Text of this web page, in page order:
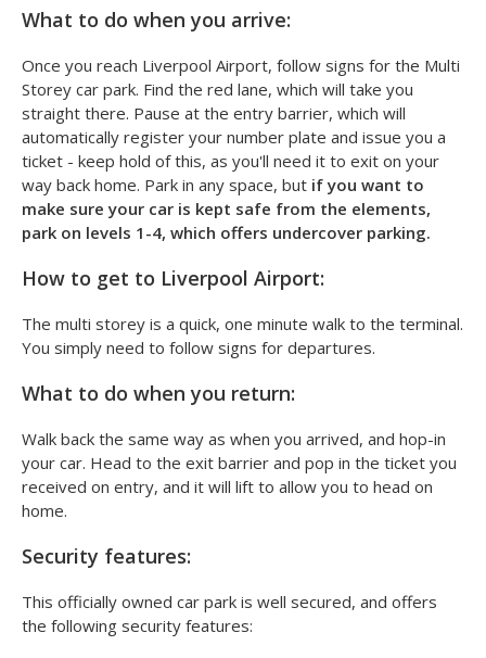
What to do when you arrive:
Once you reach Liverpool Airport, follow signs for the Multi
Storey car park. Find the red lane, which will take you
straight there. Pause at the entry barrier, which will
automatically register your number plate and issue you a
ticket - keep hold of this, as you'll need it to exit on your
way back home. Park in any space, but if you want to
make sure your car is kept safe from the elements,
park on levels 1-4, which offers undercover parking.
How to get to Liverpool Airport:
The multi storey is a quick, one minute walk to the terminal.
You simply need to follow signs for departures.
What to do when you return:
Walk back the same way as when you arrived, and hop-in
your car. Head to the exit barrier and pop in the ticket you
received on entry, and it will lift to allow you to head on
home.
Security features:
This officially owned car park is well secured, and offers
the following security features: